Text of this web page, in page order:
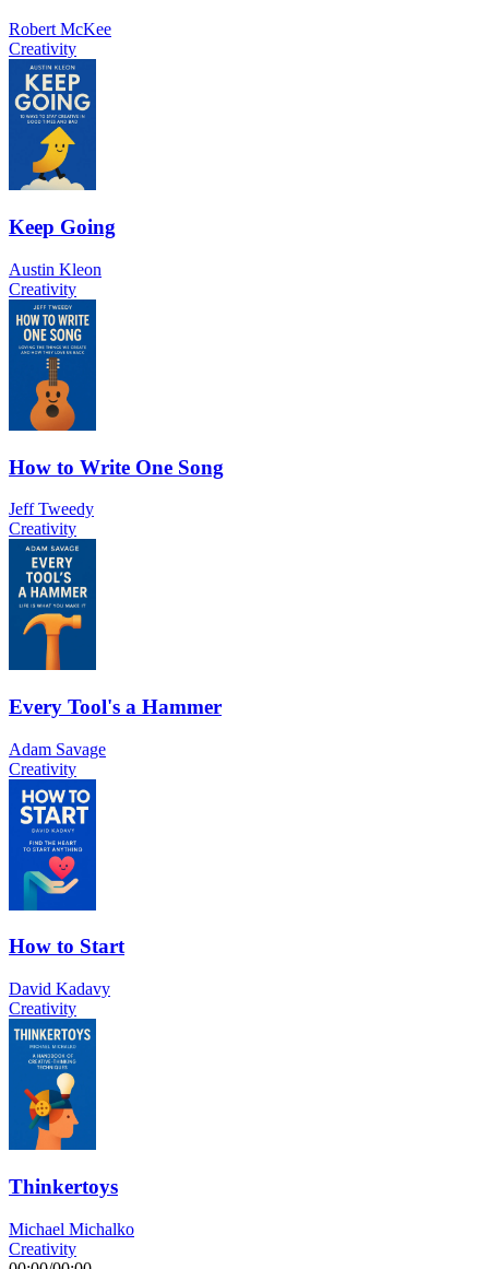
Robert McKee
Creativity
Keep Going
Austin Kleon
Creativity
How to Write One Song
Jeff Tweedy
Creativity
Every Tool's a Hammer
Adam Savage
Creativity
How to Start
David Kadavy
Creativity
Thinkertoys
Michael Michalko
Creativity